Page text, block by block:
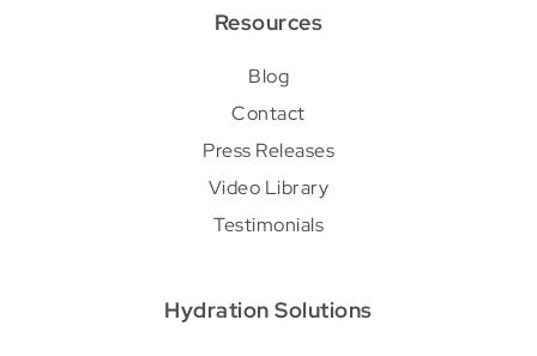
Resources
Blog
Contact
Press Releases
Video Library
Testimonials
Hydration Solutions